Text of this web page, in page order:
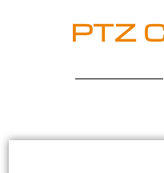
PTZ